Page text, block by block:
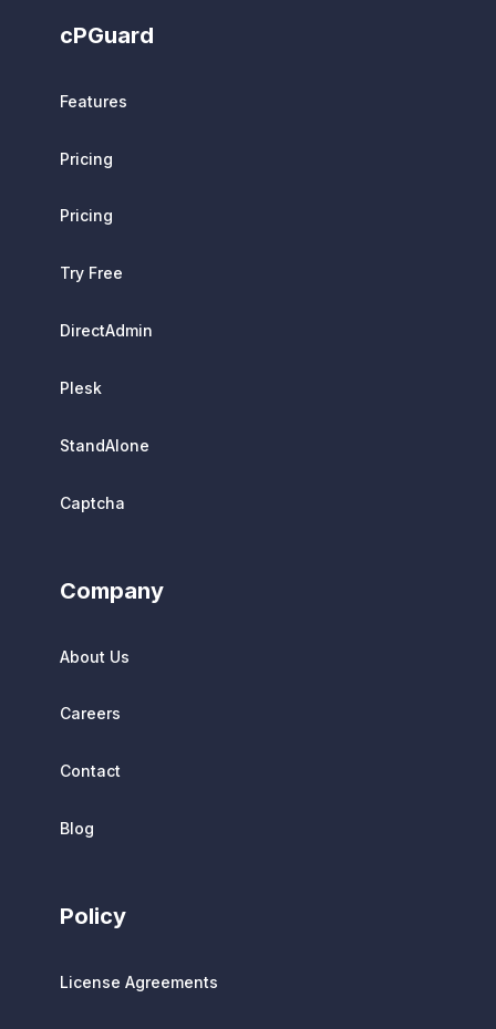
cPGuard
Features
Pricing
Pricing
Try Free
DirectAdmin
Plesk
StandAlone
Captcha
Company
About Us
Careers
Contact
Blog
Policy
License Agreements